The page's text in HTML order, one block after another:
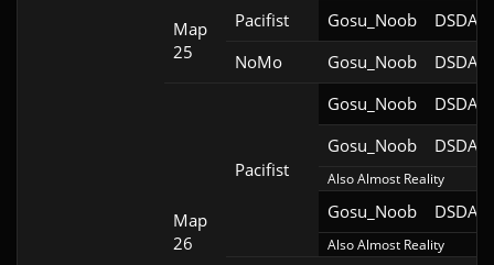
Map
25
Pacifist Gosu_Noob
DSDA-
NoMo
Gosu_Noob DSDA-
Map
26
Pacifist
Gosu_Noob
DSDA-
Gosu_Noob
DSDA-
Also Almost Reality
Gosu_Noob DSDA-
Also Almost Reality